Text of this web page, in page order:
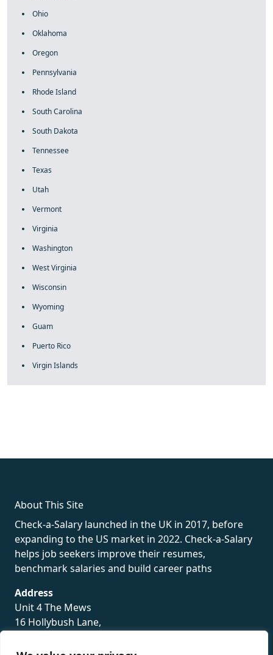
Ohio
Oklahoma
Oregon
Pennsylvania
Rhode Island
South Carolina
South Dakota
Tennessee
Texas
Utah
Vermont
Virginia
Washington
West Virginia
Wisconsin
Wyoming
Guam
Puerto Rico
Virgin Islands
About This Site
Check-a-Salary launched in the UK in 2017, before
expanding to the US market in 2022. Check-a-Salary
helps job seekers improve their resumes,
benchmark salaries and build career paths
Address
Unit 4 The Mews
16 Hollybush Lane,
TN13 3TH